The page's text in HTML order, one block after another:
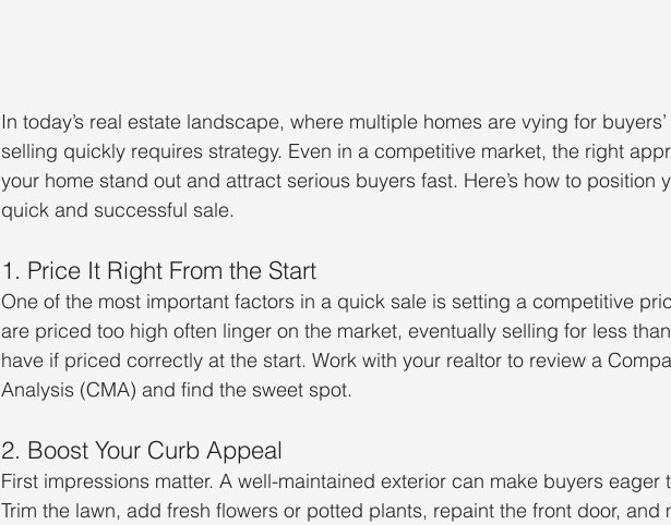
In today’s real estate landscape, where multiple homes are vying for
selling quickly requires strategy. Even in a competitive market, the right
your home stand out and attract serious buyers fast. Here’s how to position
quick and successful sale.
1. Price It Right From the Start
One of the most important factors in a quick sale is setting a competitive
are priced too high often linger on the market, eventually selling for less
have if priced correctly at the start. Work with your realtor to review a
Analysis (CMA) and find the sweet spot.
2. Boost Your Curb Appeal
First impressions matter. A well-maintained exterior can make buyers eager
Trim the lawn, add fresh flowers or potted plants, repaint the front door, and